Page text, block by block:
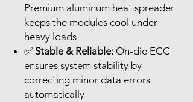
Premium aluminum heat spreader
keeps the modules cool under
heavy loads
✅ Stable & Reliable: On-die ECC
ensures system stability by
correcting minor data errors
automatically